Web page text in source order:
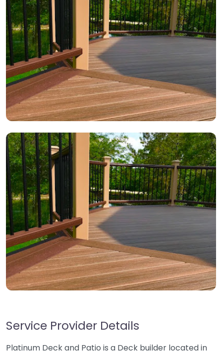
Service Provider Details
Platinum Deck and Patio is a Deck builder located in